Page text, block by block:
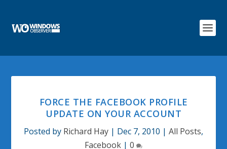
FORCE THE FACEBOOK PROFILE
UPDATE ON YOUR ACCOUNT
Posted by Richard Hay | Dec 7, 2010 | All Posts,
Facebook | 0